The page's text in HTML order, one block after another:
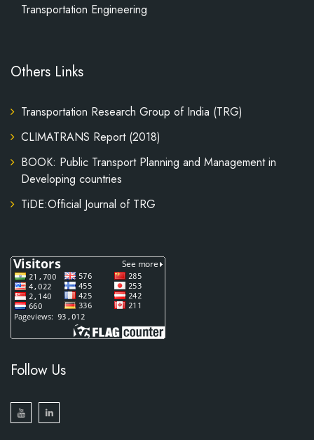
Transportation Engineering
Others Links
Transportation Research Group of India (TRG)
CLIMATRANS Report (2018)
BOOK: Public Transport Planning and Management in
Developing countries
TiDE:Official Journal of TRG
Follow Us